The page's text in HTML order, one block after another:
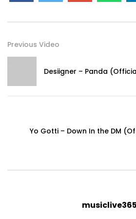
Previous Video
Desiigner – Panda
Yo Gotti – Down In the DM
musiclive365